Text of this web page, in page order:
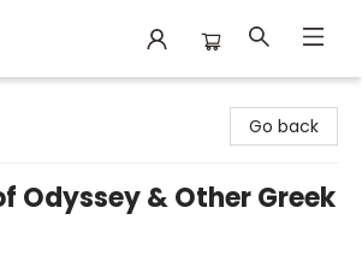
Go back
Odyssey & Other Greek